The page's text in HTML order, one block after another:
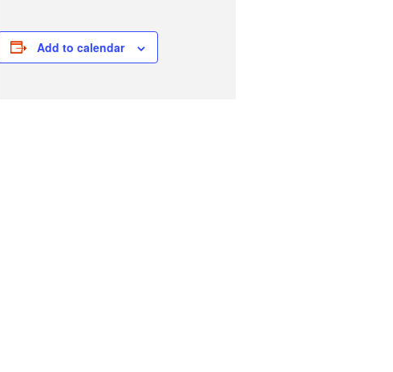
Add to calendar